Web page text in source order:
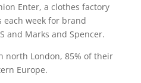
Enter, a clothes factory
each week for brand
and Marks and Spencer.
north London, 85% of their
Europe.